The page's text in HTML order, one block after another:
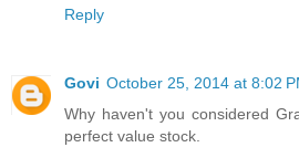
Reply
Govi October 25, 2014 at 8:02
Why haven't you considered
perfect value stock.